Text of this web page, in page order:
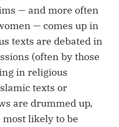
— and more often
— comes up in
texts are debated in
(often by those
in religious
texts or
are drummed up,
most likely to be